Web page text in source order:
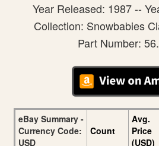
Year Released: 1987 --
Collection: Snowbabies
Part Number:
eBay Summary -
Currency Code:
USD
Count
Avg.
Price
(USD)